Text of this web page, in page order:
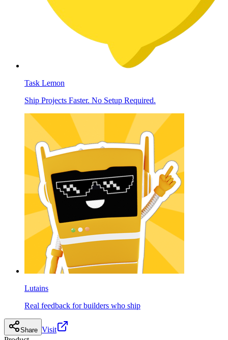
Task Lemon
Ship Projects Faster. No Setup Required.
Lutains
Real feedback for builders who ship
Share Visit